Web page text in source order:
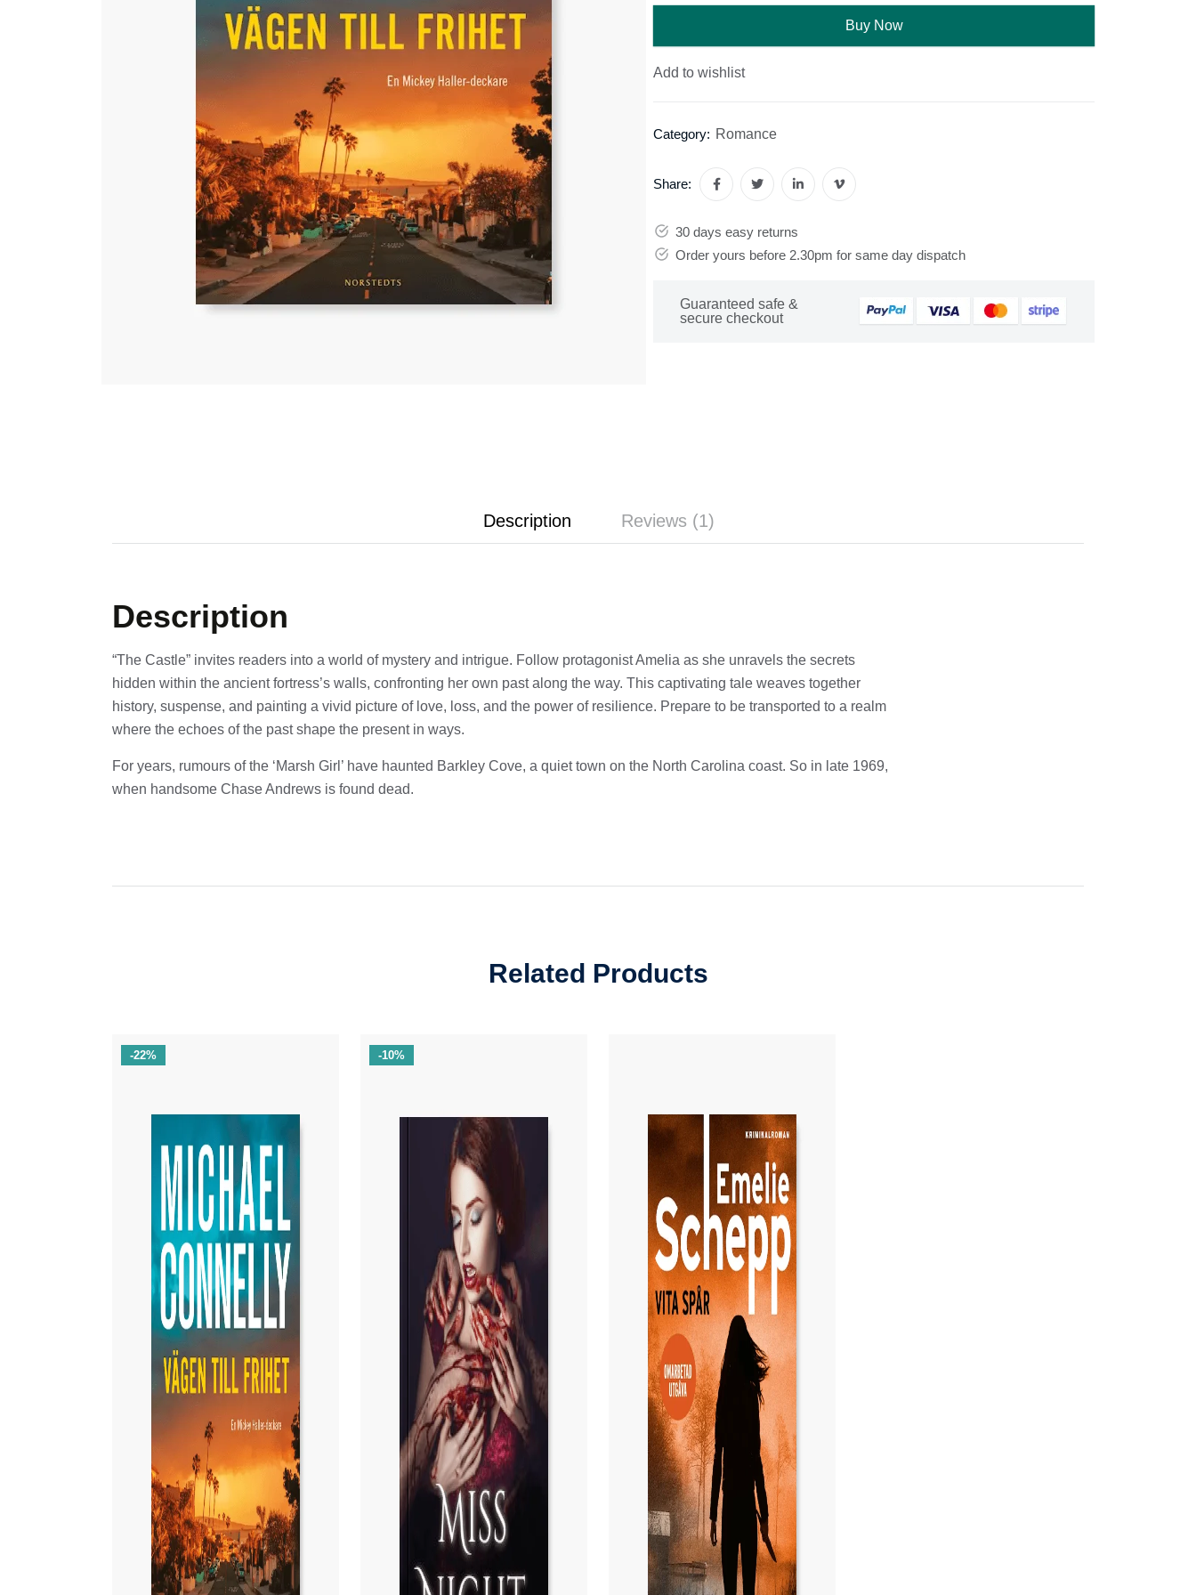
Buy Now
Add to wishlist
Category: Romance
Share:
30 days easy returns
Order yours before 2.30pm for same day dispatch
Guaranteed safe &
secure checkout
Description Reviews (1)
Description
“The Castle” invites readers into a world of mystery and intrigue. Follow protagonist Amelia as she unravels the secrets
hidden within the ancient fortress’s walls, confronting her own past along the way. This captivating tale weaves together
history, suspense, and painting a vivid picture of love, loss, and the power of resilience. Prepare to be transported to a realm
where the echoes of the past shape the present in ways.
For years, rumours of the ‘Marsh Girl’ have haunted Barkley Cove, a quiet town on the North Carolina coast. So in late 1969,
when handsome Chase Andrews is found dead.
Related Products
-22% -10%